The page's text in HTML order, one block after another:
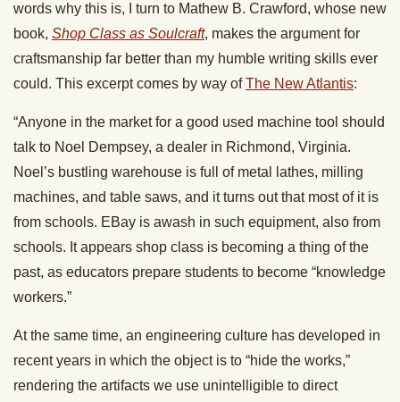
words why this is, I turn to Mathew B. Crawford, whose new
book, Shop Class as Soulcraft, makes the argument for
craftsmanship far better than my humble writing skills ever
could. This excerpt comes by way ofThe New Atlantis:
“Anyone in the market for a good used machine tool should
talk to Noel Dempsey, a dealer in Richmond, Virginia.
Noel’s bustling warehouse is full of metal lathes, milling
machines, and table saws, and it turns out that most of it is
from schools. EBay is awash in such equipment, also from
schools. It appears shop class is becoming a thing of the
past, as educators prepare students to become “knowledge
workers.”
At the same time, an engineering culture has developed in
recent years in which the object is to “hide the works,”
rendering the artifacts we use unintelligible to direct